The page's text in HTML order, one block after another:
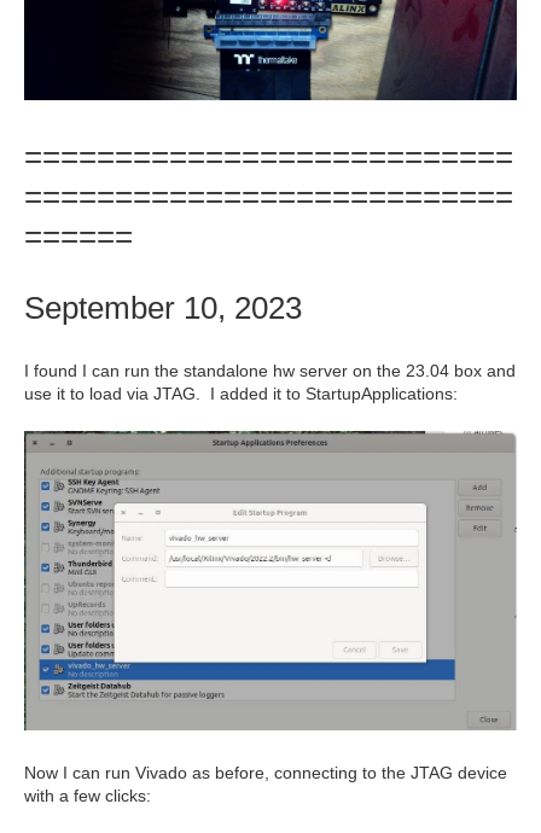
===========================
===========================
======
September 10, 2023
I found I can run the standalone hw server on the 23.04 box and
use it to load via JTAG. I added it to StartupApplications:
Now I can run Vivado as before, connecting to the JTAG device
with a few clicks: